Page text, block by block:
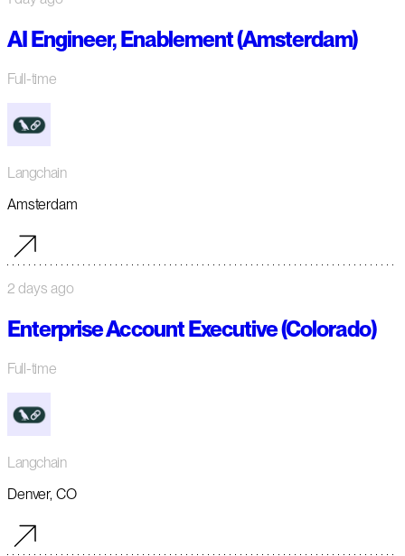
AI Engineer, Enablement (Amsterdam)
Full-time
Langchain
Amsterdam
2 days ago
Enterprise Account Executive (Colorado)
Full-time
Langchain
Denver, CO